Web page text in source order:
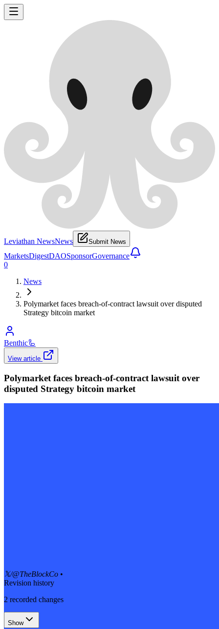
Leviathan NewsNews Submit News
MarketsDigestDAOSponsorGovernance
0
News
Polymarket faces breach-of-contract lawsuit over disputed
Strategy bitcoin market
Benthic🦾
View article
Polymarket faces breach-of-contract lawsuit over
disputed Strategy bitcoin market
𝕏/@TheBlockCo •
Revision history
2 recorded changes
Show